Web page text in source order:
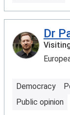
Dr
Democracy
Public opinion